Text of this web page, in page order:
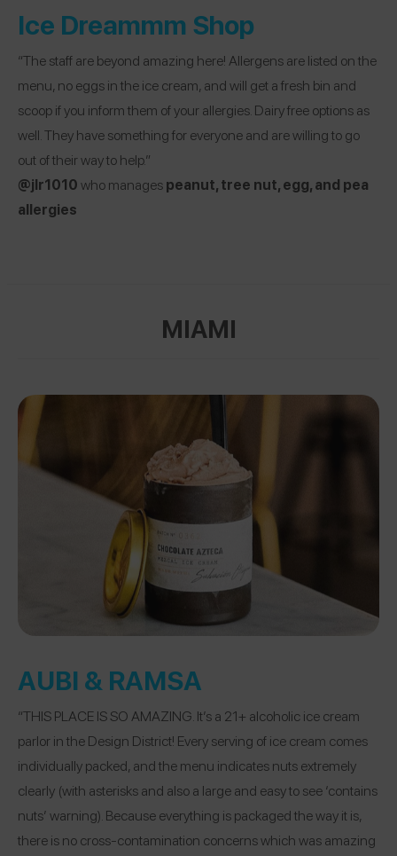
Ice Dreammm Shop
“The staff are beyond amazing here! Allergens are listed on the
menu, no eggs in the ice cream, and will get a fresh bin and
scoop if you inform them of your allergies. Dairy free options as
well. They have something for everyone and are willing to go
out of their way to help.”
@jlr1010who managespeanut, tree nut, egg, and pea
allergies
MIAMI
AUBI & RAMSA
“THIS PLACE IS SO AMAZING. It’s a 21+ alcoholic ice cream
parlor in the Design District! Every serving of ice cream comes
individually packed, and the menu indicates nuts extremely
clearly (with asterisks and also a large and easy to see ‘contains
nuts’ warning). Because everything is packaged the way it is,
there is no cross-contamination concerns which was amazing